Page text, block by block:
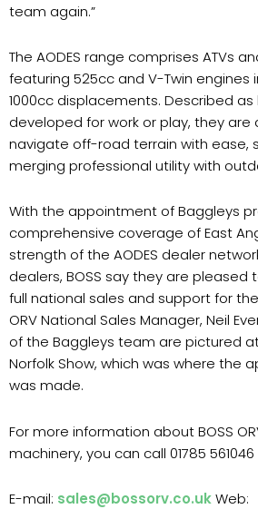
team again.”
The AODES range comprises ATVs
featuring 525cc and V-Twin engines
1000cc displacements. Described as
developed for work or play, they are
navigate off-road terrain with ease,
merging professional utility with
With the appointment of Baggleys
comprehensive coverage of East
strength of the AODES dealer
dealers, BOSS say they are pleased
full national sales and support for the
ORV National Sales Manager, Neil
of the Baggleys team are pictured
Norfolk Show, which was where the
was made.
For more information about BOSS
machinery, you can call 01785 561046
E-mail: sales@bossorv.co.ukWeb: